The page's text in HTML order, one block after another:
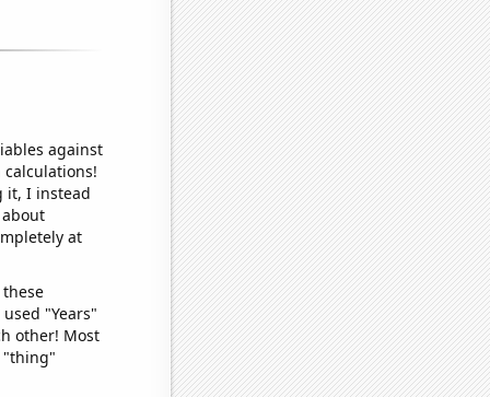
against
it, I instead
at
"Years"
other! Most
"thing"